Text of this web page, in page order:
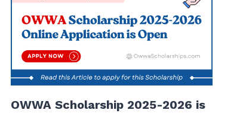
OWWA Scholarship 2025-2026 is